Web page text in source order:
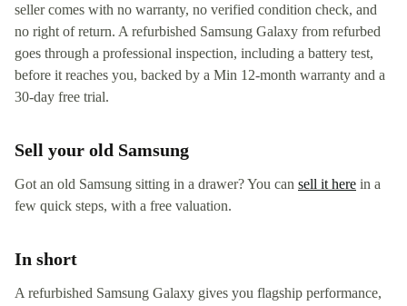
seller comes with no warranty, no verified condition check, and
no right of return. A refurbished Samsung Galaxy from refurbed
goes through a professional inspection, including a battery test,
before it reaches you, backed by a Min 12-month warranty and a
30-day free trial.
Sell your old Samsung
Got an old Samsung sitting in a drawer? You can sell it here in a
few quick steps, with a free valuation.
In short
A refurbished Samsung Galaxy gives you flagship performance,